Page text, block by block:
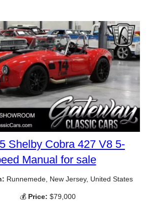
Shelby Cobra 427 V8 5-
Manual for sale
Runnemede, New Jersey, United States
💰 Price: $79,000